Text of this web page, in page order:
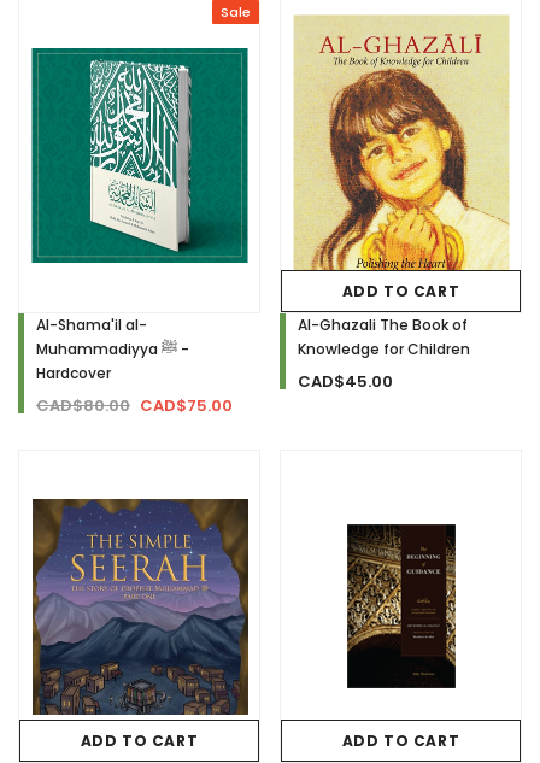
Sale
Al-Shama'il al-
Muhammadiyya ﷺ -
Hardcover
CAD$80.00 CAD$75.00
ADD TO CART
Al-Ghazali The Book of
Knowledge for Children
CAD$45.00
ADD TO CART
ADD TO CART